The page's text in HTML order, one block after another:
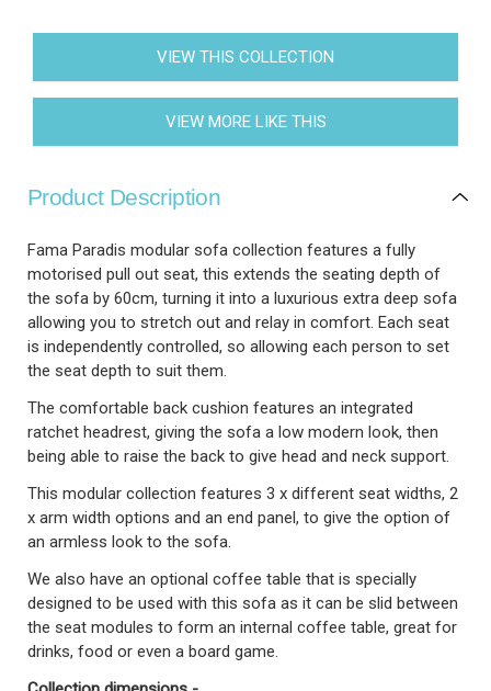
VIEW THIS COLLECTION
VIEW MORE LIKE THIS
Product Description
Fama Paradis modular sofa collection features a fully
motorised pull out seat, this extends the seating depth of
the sofa by 60cm, turning it into a luxurious extra deep sofa
allowing you to stretch out and relay in comfort. Each seat
is independently controlled, so allowing each person to set
the seat depth to suit them.
The comfortable back cushion features an integrated
ratchet headrest, giving the sofa a low modern look, then
being able to raise the back to give head and neck support.
This modular collection features 3 x different seat widths, 2
x arm width options and an end panel, to give the option of
an armless look to the sofa.
We also have an optional coffee table that is specially
designed to be used with this sofa as it can be slid between
the seat modules to form an internal coffee table, great for
drinks, food or even a board game.